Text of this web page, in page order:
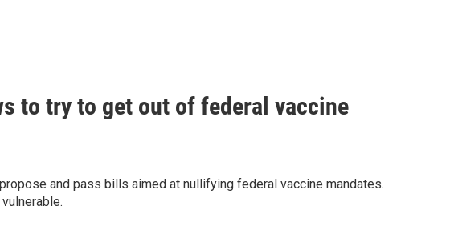
to try to get out of federal vaccine
and pass bills aimed at nullifying federal vaccine mandates.